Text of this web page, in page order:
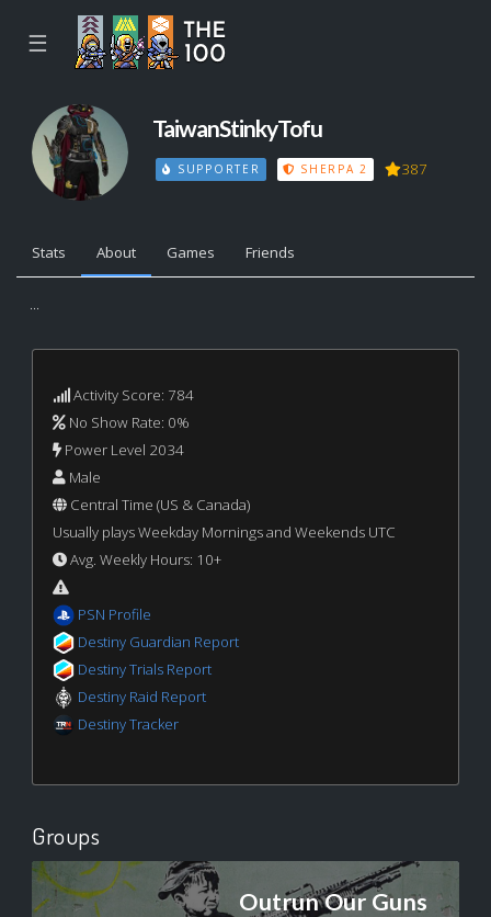
☰
TaiwanStinkyTofu
SUPPORTER SHERPA 2 387
Stats About Games Friends
...
Activity Score: 784
No Show Rate: 0%
Power Level 2034
Male
Central Time (US & Canada)
Usually plays Weekday Mornings and Weekends UTC
Avg. Weekly Hours: 10+
PSN Profile
Destiny Guardian Report
Destiny Trials Report
Destiny Raid Report
Destiny Tracker
Groups
Outrun Our Guns